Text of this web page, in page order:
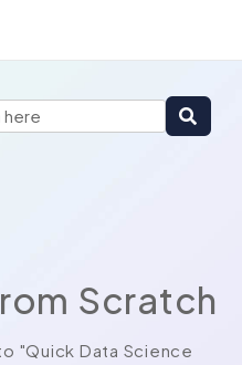
Scratch
"Quick Data Science